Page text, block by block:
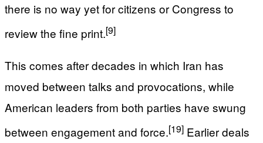
there is no way yet for citizens or Congress to
review the fine print.[9]
This comes after decades in which Iran has
moved between talks and provocations, while
American leaders from both parties have swung
between engagement and force.[19] Earlier deals